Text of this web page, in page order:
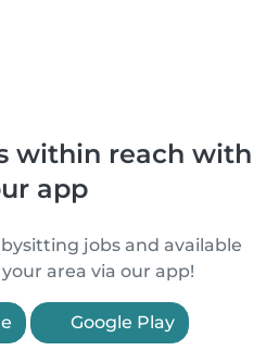
within reach with
app
jobs and available
area via our app!
Google Play